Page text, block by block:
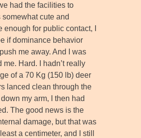
had the facilities to
somewhat cute and
for public contact, I
if dominance behavior
me away. And I was
Hard. I hadn’t really
of a 70 Kg (150 lb) deer
lanced clean through the
my arm, I then had
The good news is the
damage, but that was
a centimeter, and I still